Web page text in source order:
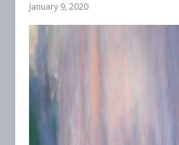
January 9, 2020